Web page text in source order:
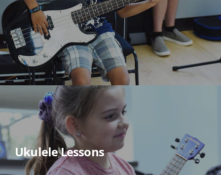
Ukulele Lessons